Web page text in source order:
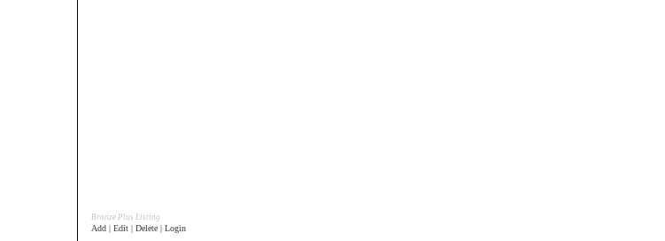
Bronze Plus Listing
Add | Edit | Delete | Login